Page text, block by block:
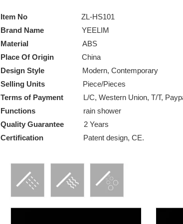
Item No
ZL-HS101
Brand NameYEELIM
Material ABS
Place Of OriginChina
Design Style
Modern, Contemporary
Selling Units
Piece/Pieces
Terms of Payment
L/C, Western Union, T/T,
Functionsrain shower
Quality Guarantee 2 Years
Certification
Patent design, CE.